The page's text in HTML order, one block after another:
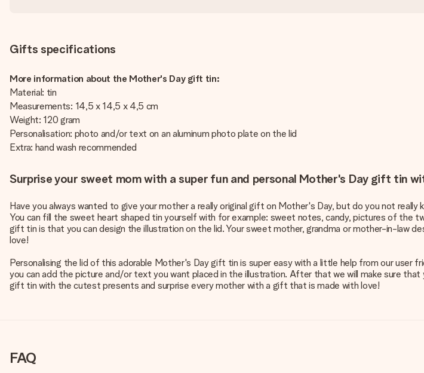
Gifts specifications
More information about the Mother's Day gift tin:
Material: tin
Measurements: 14,5 x 14,5 x 4,5 cm
Weight: 120 gram
Personalisation: photo and/or text on an aluminum photo plate on the lid
Extra: hand wash recommended
Surprise your sweet mom with a super fun and personal Mother's Day gift tin
Have you always wanted to give your mother a really original gift on Mother's Day, but do you not
You can fill the sweet heart shaped tin yourself with for example: sweet notes, candy, pictures of
gift tin is that you can design the illustration on the lid. Your sweet mother, grandma or mother-in-law
love!
Personalising the lid of this adorable Mother's Day gift tin is super easy with a little help from our
you can add the picture and/or text you want placed in the illustration. After that we will make sure
gift tin with the cutest presents and surprise every mother with a gift that is made with love!
FAQ